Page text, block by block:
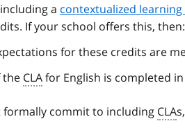
a contextualized learning
If your school offers this, then:
for these credits are
the CLAfor English is completed
formally commit to including CLA